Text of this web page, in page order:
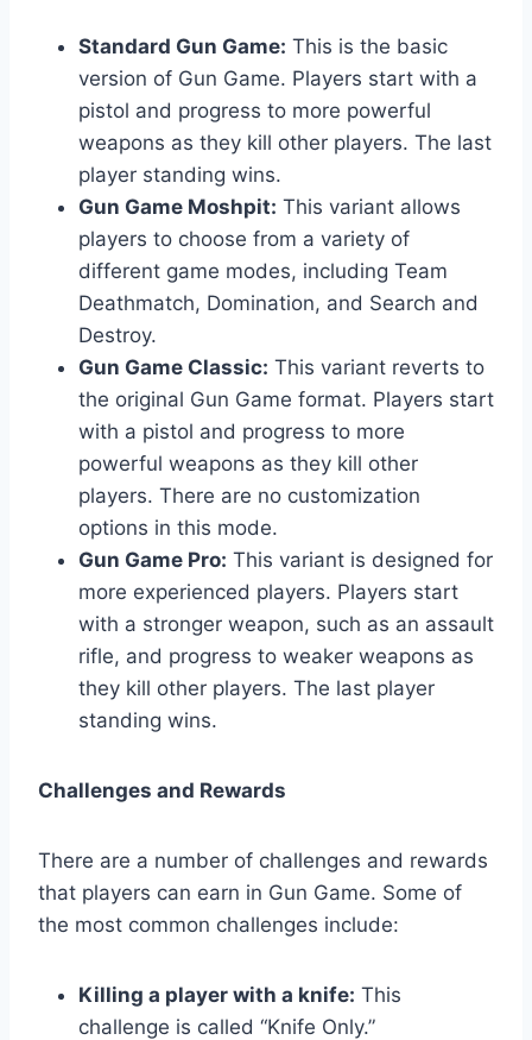
Standard Gun Game: This is the basic
version of Gun Game. Players start with a
pistol and progress to more powerful
weapons as they kill other players. The last
player standing wins.
Gun Game Moshpit: This variant allows
players to choose from a variety of
different game modes, including Team
Deathmatch, Domination, and Search and
Destroy.
Gun Game Classic: This variant reverts to
the original Gun Game format. Players start
with a pistol and progress to more
powerful weapons as they kill other
players. There are no customization
options in this mode.
Gun Game Pro: This variant is designed for
more experienced players. Players start
with a stronger weapon, such as an assault
rifle, and progress to weaker weapons as
they kill other players. The last player
standing wins.
Challenges and Rewards
There are a number of challenges and rewards
that players can earn in Gun Game. Some of
the most common challenges include:
Killing a player with a knife: This
challenge is called “Knife Only.”